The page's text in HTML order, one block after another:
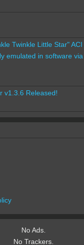
Twinkle Little Star"
emulated in software
v1.3.6 Released!
No Ads.
No Trackers.